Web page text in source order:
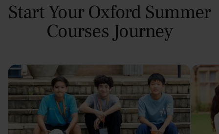
Start Your Oxford Summer
Courses Journey